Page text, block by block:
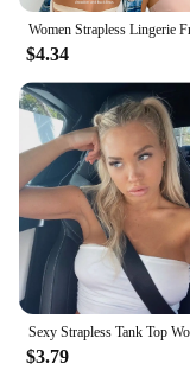
$4.34
$3.79